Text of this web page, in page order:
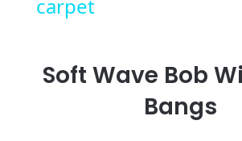
V
carpet
Soft Wave Bob
Bangs